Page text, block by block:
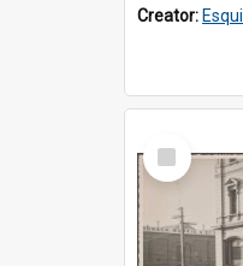
Creator:
Select
Item